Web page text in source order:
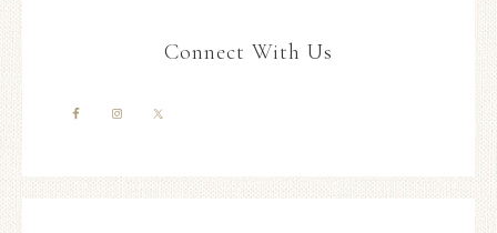
Connect With Us